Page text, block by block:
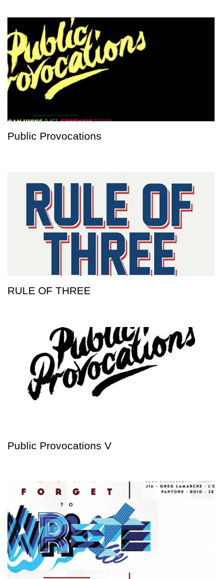
Public Provocations
RULE OF THREE
Public Provocations V